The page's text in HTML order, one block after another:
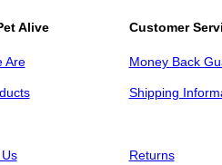
Alive
Are
Customer
Money Back
Shipping
Returns